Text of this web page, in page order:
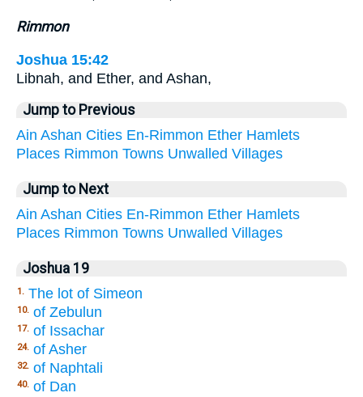
Rimmon
Joshua 15:42
Libnah, and Ether, and Ashan,
Jump to Previous
Ain Ashan Cities En-Rimmon Ether Hamlets
Places Rimmon Towns Unwalled Villages
Jump to Next
Ain Ashan Cities En-Rimmon Ether Hamlets
Places Rimmon Towns Unwalled Villages
Joshua 19
1. The lot of Simeon
10. of Zebulun
17. of Issachar
24. of Asher
32. of Naphtali
40. of Dan